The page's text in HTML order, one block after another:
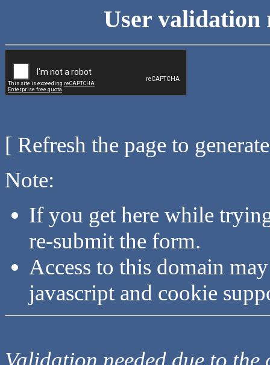
User validation
[ Refresh the page to
Note:
If you get here while
re-submit the form.
Access to this domain
javascript and cookie
Validation needed due to